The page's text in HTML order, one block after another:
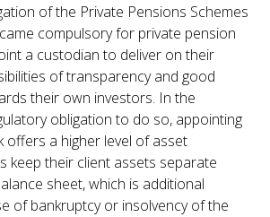
of the Private Pensions Schemes
compulsory for private pension
a custodian to deliver on their
of transparency and good
their own investors. In the
obligation to do so, appointing
offers a higher level of asset
keep their client assets separate
sheet, which is additional
of bankruptcy or insolvency of the